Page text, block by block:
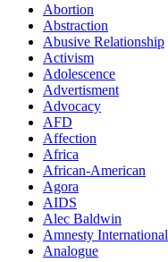
Abortion
Abstraction
Abusive Relationship
Activism
Adolescence
Advertisment
Advocacy
AFD
Affection
Africa
African-American
Agora
AIDS
Alec Baldwin
Amnesty International
Analogue